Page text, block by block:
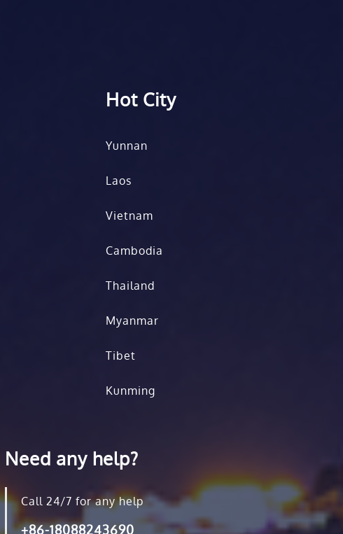
Hot City
Yunnan
Laos
Vietnam
Cambodia
Thailand
Myanmar
Tibet
Kunming
Need any help?
Call 24/7 for any help
+86-18088243690